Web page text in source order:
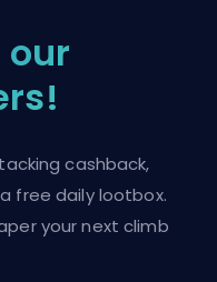
our
cashback,
free daily lootbox.
your next climb